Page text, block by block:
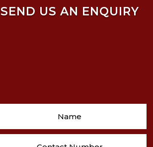
SEND US AN ENQUIRY